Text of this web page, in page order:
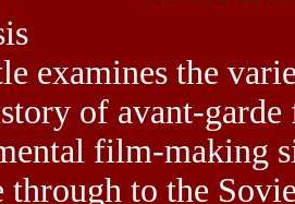
examines the
of avant-
film-making
through to the